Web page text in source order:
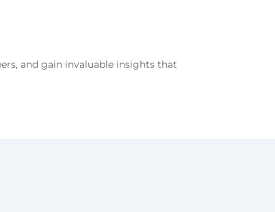
and gain invaluable insights that